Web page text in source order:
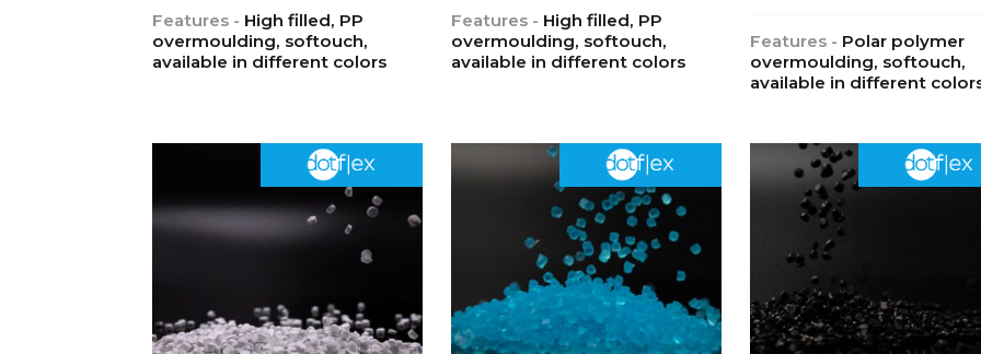
Features - High filled, PP
overmoulding, softouch,
available in different colors
Features - High filled, PP
overmoulding, softouch,
available in different colors
Features - Polar polymer
overmoulding, softouch,
available in different